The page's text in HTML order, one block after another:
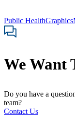
Public HealthGraphics
We Want
Do you have a
team?
Contact Us